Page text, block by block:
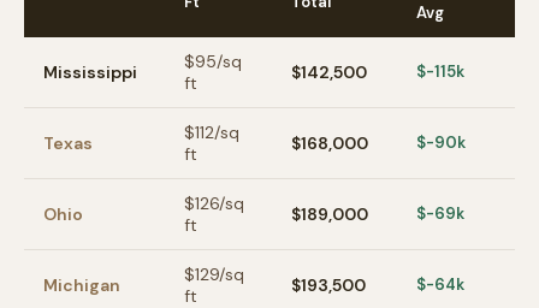
Avg
Mississippi $95/sq
ft
$142,500 $-115k
Texas $112/sq
ft
$168,000 $-90k
Ohio $126/sq
ft
$189,000 $-69k
Michigan $129/sq
ft
$193,500 $-64k